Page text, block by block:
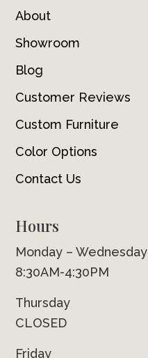
About
Showroom
Blog
Customer Reviews
Custom Furniture
Color Options
Contact Us
Hours
Monday – Wednesday
8:30AM-4:30PM
Thursday
CLOSED
Friday